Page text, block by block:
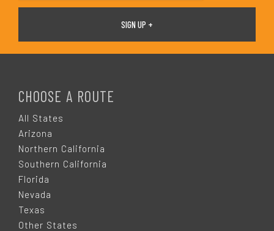
CHOOSE A ROUTE
All States
Arizona
Northern California
Southern California
Florida
Nevada
Texas
Other States